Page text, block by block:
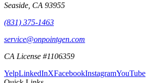
Seaside CA 93955
(831) 375-1463
service@onpointgen.com
CA License #1106359
YelpLinkedInXFacebookInstagramYouTube